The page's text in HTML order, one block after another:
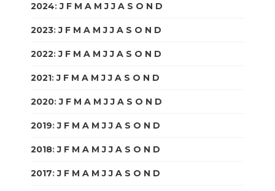
2024:J F M A M J J A S O N D
2023:J F M A M J J A S O N D
2022:J F M A M J J A S O N D
2021:J F M A M J J A S O N D
2020:J F M A M J J A S O N D
2019:J F M A M J J A S O N D
2018:J F M A M J J A S O N D
2017:J F M A M J J A S O N D